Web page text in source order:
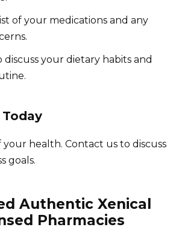
of your medications and any
discuss your dietary habits and
health. Contact us to discuss
goals.
Authentic Xenical
Pharmacies